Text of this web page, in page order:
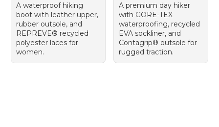
A waterproof hiking
boot with leather upper,
rubber outsole, and
REPREVE® recycled
polyester laces for
women.
A premium day hiker
with GORE-TEX
waterproofing, recycled
EVA sockliner, and
Contagrip® outsole for
rugged traction.